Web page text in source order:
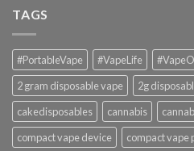
TAGS
#PortableVape #VapeLife
2 gram disposable vape
2g
cakedisposables
cannabis
compact vape device
compact vape